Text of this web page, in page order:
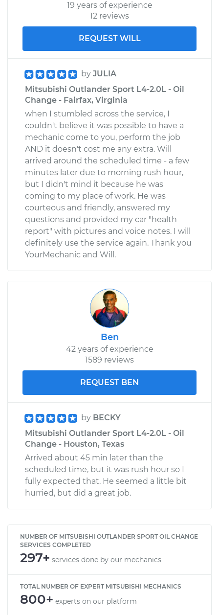
19 years of experience
12 reviews
REQUEST WILL
by JULIA
Mitsubishi Outlander Sport L4-2.0L - Oil
Change - Fairfax, Virginia
when I stumbled across the service, I
couldn't believe it was possible to have a
mechanic come to you, perform the job
AND it doesn't cost me any extra. Will
arrived around the scheduled time - a few
minutes later due to morning rush hour,
but I didn't mind it because he was
coming to my place of work. He was
courteous and friendly, answered my
questions and provided my car "health
report" with pictures and voice notes. I will
definitely use the service again. Thank you
YourMechanic and Will.
Ben
42 years of experience
1589 reviews
REQUEST BEN
by BECKY
Mitsubishi Outlander Sport L4-2.0L - Oil
Change - Houston, Texas
Arrived about 45 min later than the
scheduled time, but it was rush hour so I
fully expected that. He seemed a little bit
hurried, but did a great job.
NUMBER OF MITSUBISHI OUTLANDER SPORT OIL CHANGE
SERVICES COMPLETED
297+ services done by our mechanics
TOTAL NUMBER OF EXPERT MITSUBISHI MECHANICS
800+ experts on our platform